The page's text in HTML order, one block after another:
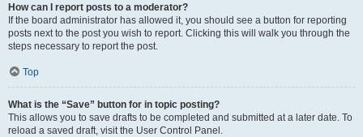
How can I report posts to a moderator?
If the board administrator has allowed it, you should see a button for reporting
posts next to the post you wish to report. Clicking this will walk you through the
steps necessary to report the post.
Top
What is the “Save” button for in topic posting?
This allows you to save drafts to be completed and submitted at a later date. To
reload a saved draft, visit the User Control Panel.